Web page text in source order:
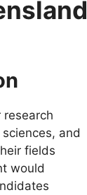
research
and
fields
would